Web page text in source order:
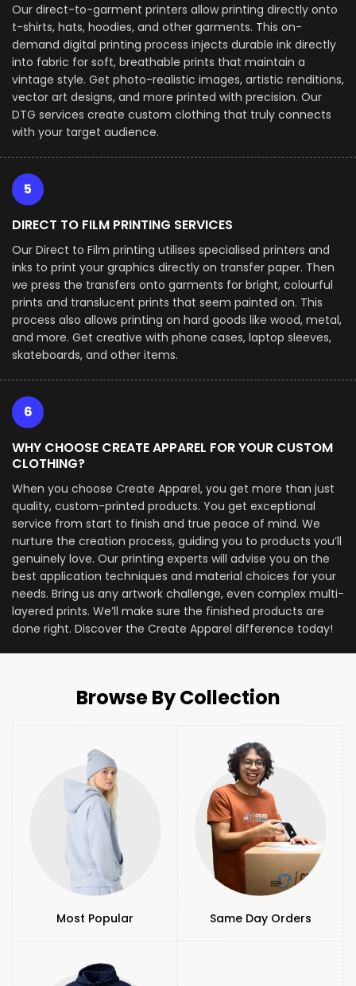
Our direct-to-garment printers allow printing directly onto
t-shirts, hats, hoodies, and other garments. This on-
demand digital printing process injects durable ink directly
into fabric for soft, breathable prints that maintain a
vintage style. Get photo-realistic images, artistic renditions,
vector art designs, and more printed with precision. Our
DTG services create custom clothing that truly connects
with your target audience.
5
DIRECT TO FILM PRINTING SERVICES
Our Direct to Film printing utilises specialised printers and
inks to print your graphics directly on transfer paper. Then
we press the transfers onto garments for bright, colourful
prints and translucent prints that seem painted on. This
process also allows printing on hard goods like wood, metal,
and more. Get creative with phone cases, laptop sleeves,
skateboards, and other items.
6
WHY CHOOSE CREATE APPAREL FOR YOUR CUSTOM
CLOTHING?
When you choose Create Apparel, you get more than just
quality, custom-printed products. You get exceptional
service from start to finish and true peace of mind. We
nurture the creation process, guiding you to products you’ll
genuinely love. Our printing experts will advise you on the
best application techniques and material choices for your
needs. Bring us any artwork challenge, even complex multi-
layered prints. We’ll make sure the finished products are
done right. Discover the Create Apparel difference today!
Browse By Collection
Most Popular Same Day Orders